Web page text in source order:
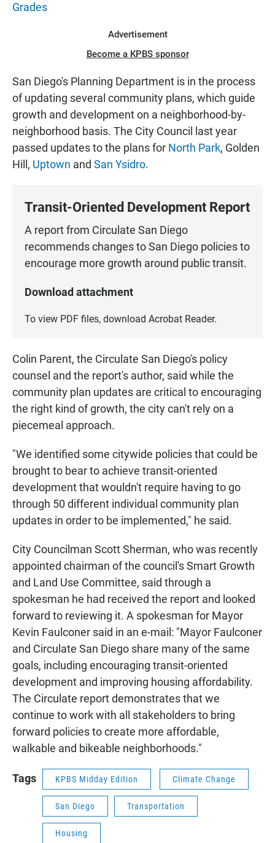
Grades
Advertisement
Become a KPBS sponsor
San Diego's Planning Department is in the process
of updating several community plans, which guide
growth and development on a neighborhood-by-
neighborhood basis. The City Council last year
passed updates to the plans for North Park, Golden
Hill, Uptown and San Ysidro.
Transit-Oriented Development Report
A report from Circulate San Diego
recommends changes to San Diego policies to
encourage more growth around public transit.
Download attachment
To view PDF files, download Acrobat Reader.
Colin Parent, the Circulate San Diego's policy
counsel and the report's author, said while the
community plan updates are critical to encouraging
the right kind of growth, the city can't rely on a
piecemeal approach.
"We identified some citywide policies that could be
brought to bear to achieve transit-oriented
development that wouldn't require having to go
through 50 different individual community plan
updates in order to be implemented," he said.
City Councilman Scott Sherman, who was recently
appointed chairman of the council's Smart Growth
and Land Use Committee, said through a
spokesman he had received the report and looked
forward to reviewing it. A spokesman for Mayor
Kevin Faulconer said in an e-mail: "Mayor Faulconer
and Circulate San Diego share many of the same
goals, including encouraging transit-oriented
development and improving housing affordability.
The Circulate report demonstrates that we
continue to work with all stakeholders to bring
forward policies to create more affordable,
walkable and bikeable neighborhoods."
Tags KPBS Midday Edition Climate Change
San Diego Transportation
Housing